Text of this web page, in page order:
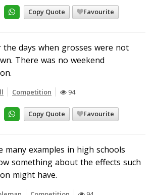
Copy Quote Favourite
days when grosses were not
There was no weekend
Competition 94
Copy Quote Favourite
many examples in high schools
something about the effects such
might have.